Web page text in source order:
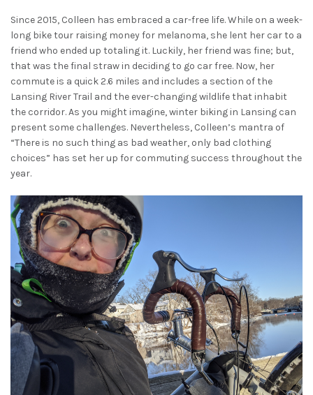
Since 2015, Colleen has embraced a car-free life. While on a week-
long bike tour raising money for melanoma, she lent her car to a
friend who ended up totaling it. Luckily, her friend was fine; but,
that was the final straw in deciding to go car free. Now, her
commute is a quick 2.6 miles and includes a section of the
Lansing River Trail and the ever-changing wildlife that inhabit
the corridor. As you might imagine, winter biking in Lansing can
present some challenges. Nevertheless, Colleen’s mantra of
“There is no such thing as bad weather, only bad clothing
choices” has set her up for commuting success throughout the
year.